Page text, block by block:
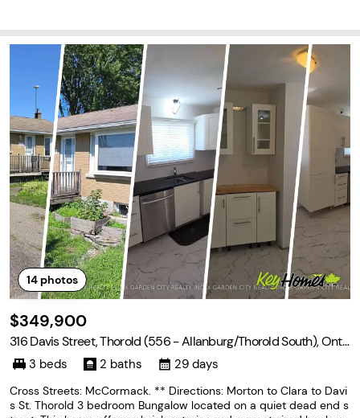
14photos
$349,900
316 Davis Street, Thorold (556 - Allanburg/Thorold South), Onta
rio L2V 1G1
3 beds 2 baths 29 days
Cross Streets: McCormack. ** Directions: Morton to Clara to Davi
s St. Thorold 3 bedroom Bungalow located on a quiet dead end s